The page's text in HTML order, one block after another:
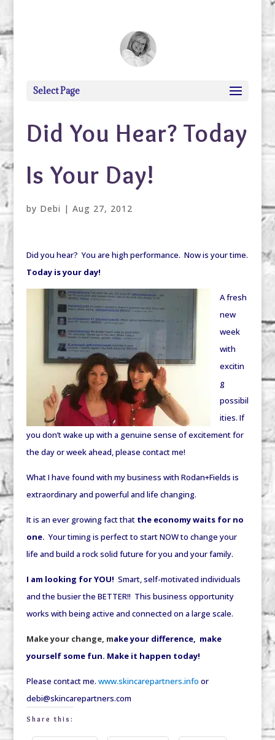
Select Page
Did You Hear? Today
Is Your Day!
by Debi | Aug 27, 2012
Did you hear? You are high performance. Now is your time.
Today is your day!
A fresh
new
week
with
excitin
g
possibil
ities. If
you don’t wake up with a genuine sense of excitement for
the day or week ahead, please contact me!
What I have found with my business with Rodan+Fields is
extraordinary and powerful and life changing.
It is an ever growing fact thatthe economy waits for no
one.Your timing is perfect to start NOW to change your
life and build a rock solid future for you and your family.
I am looking for YOU! Smart, self-motivated individuals
and the busier the BETTER!! This business opportunity
works with being active and connected on a large scale.
Make your change, make your difference, make
yourself some fun. Make it happen today!
Please contact me. www.skincarepartners.info or
debi@skincarepartners.com
Share this: